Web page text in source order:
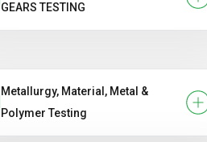
GEARS TESTING
Metallurgy, Material, Metal &
Polymer Testing